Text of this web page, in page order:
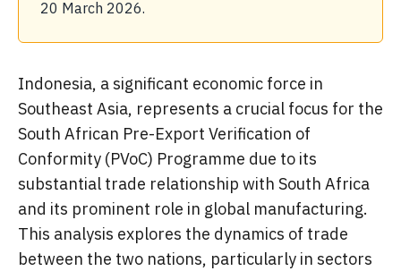
20 March 2026.
Indonesia, a significant economic force in
Southeast Asia, represents a crucial focus for the
South African Pre-Export Verification of
Conformity (PVoC) Programme due to its
substantial trade relationship with South Africa
and its prominent role in global manufacturing.
This analysis explores the dynamics of trade
between the two nations, particularly in sectors